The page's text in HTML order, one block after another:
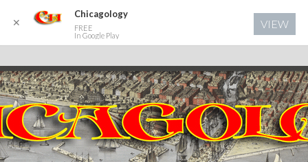
✕
Chicagology
FREE
In Google Play
VIEW